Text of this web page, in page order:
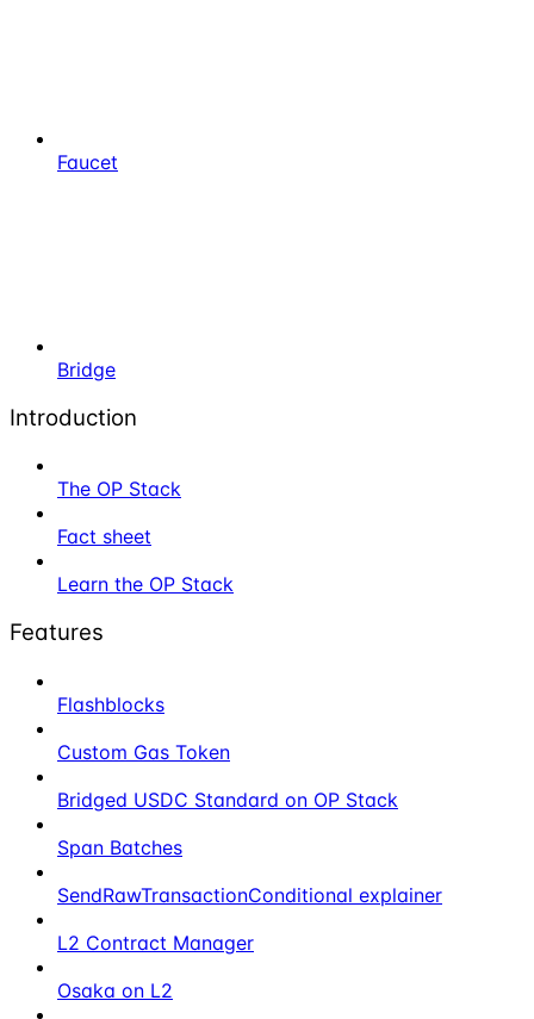
Faucet
Bridge
Introduction
The OP Stack
Fact sheet
Learn the OP Stack
Features
Flashblocks
Custom Gas Token
Bridged USDC Standard on OP Stack
Span Batches
SendRawTransactionConditional explainer
L2 Contract Manager
Osaka on L2